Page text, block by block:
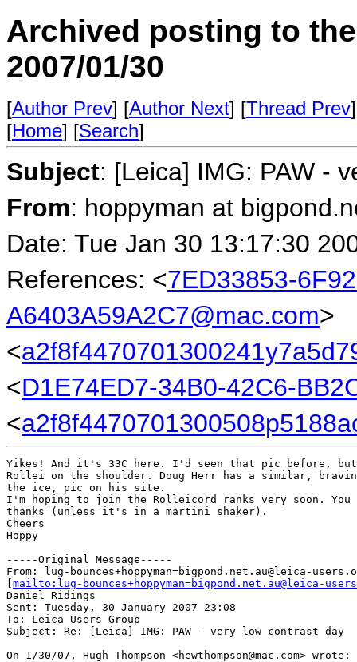
Archived posting to
2007/01/30
[Author Prev] [Author Next] [Thread Prev
[Home] [Search]
Subject: [Leica] IMG: PAW -
From: hoppyman at
Date: Tue Jan 30 13:17:30
References: <7ED33853-
A6403A59A2C7@mac.com>
<
<D1E74ED7-34B0-42C6-
<
Yikes! And it's 33C here. I'd seen that pic before,
Rollei on the shoulder. Doug Herr has a similar,
the ice, pic on his site.
I'm hoping to join the Rolleicord ranks very soon.
thanks (unless it's in a martini shaker).
Cheers
Hoppy
-----Original Message-----
From: lug-bounces+hoppyman=bigpond.net.au@leica-
mailto:lug-bounces+hoppyman=bigpond.net.au@leica-
Daniel Ridings
Sent: Tuesday, 30 January 2007 23:08
To: Leica Users Group
Subject: Re: [Leica] IMG: PAW - very low contrast day
On 1/30/07, Hugh Thompson <hewthompson@mac.com> wrote: